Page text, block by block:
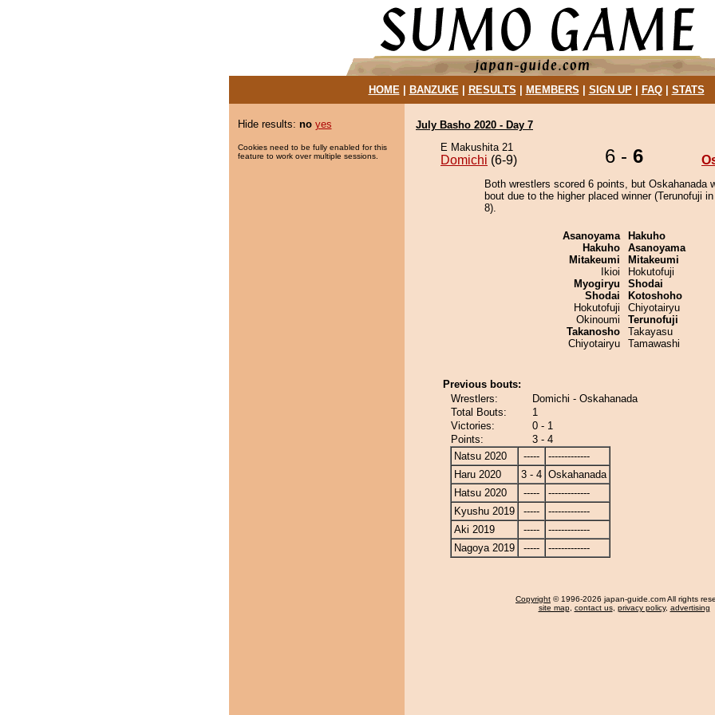
HOME| BANZUKE| RESULTS MEMBERS SIGN UP| FAQ| STATS
Hide results: no yes
Cookies need to be fully enabled for this
feature to work over multiple sessions.
July Basho 2020 - Day 7
E Makushita 21
Domichi (6-9) 6 - 6
Both wrestlers scored 6 points, but Oskahanada
bout due to the higher placed winner (Terunofuji
8).
Asanoyama
Hakuho
Mitakeumi
Ikioi
Myogiryu
Shodai
Hokutofuji
Okinoumi
Takanosho
Chiyotairyu
Hakuho
Asanoyama
Mitakeumi
Hokutofuji
Shodai
Kotoshoho
Chiyotairyu
Terunofuji
Takayasu
Tamawashi
Previous bouts:
Wrestlers:
Domichi - Oskahanada
Total Bouts:
1
Victories:
0 - 1
Points:
3 - 4
Natsu 2020
-----
-------------
Haru 2020
3 - 4 Oskahanada
Hatsu 2020
-----
-------------
Kyushu 2019
-----
-------------
Aki 2019
-----
-------------
Nagoya 2019
----- -------------
Copyright © 1996-2026 japan-guide.com All rights
site map, contact us, privacy policy, advertising